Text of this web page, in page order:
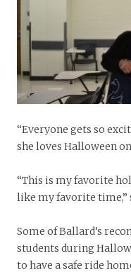
“Everyone gets so
she loves Halloween
“This is my favorite
like my favorite time,”
Some of Ballard’s
students during
to have a safe ride